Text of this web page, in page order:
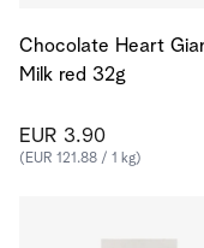
Chocolate Heart
Milk red 32g
EUR 3.90
(EUR 121.88 / 1 kg)